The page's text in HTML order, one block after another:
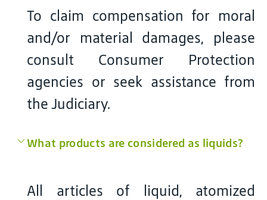
To claim compensation for moral
and/or material damages, please
consult Consumer Protection
agencies or seek assistance from
the Judiciary.
What products are considered as liquids?
All articles of liquid, atomized